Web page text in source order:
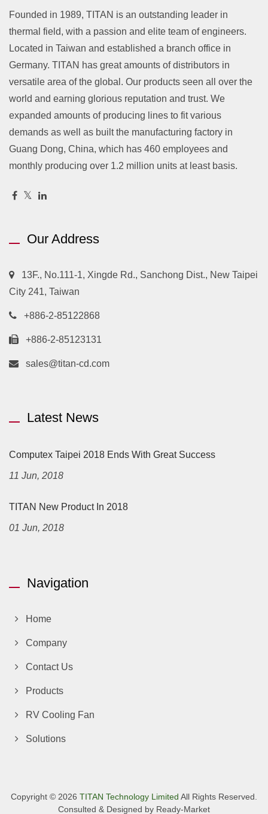
Founded in 1989, TITAN is an outstanding leader in
thermal field, with a passion and elite team of engineers.
Located in Taiwan and established a branch office in
Germany. TITAN has great amounts of distributors in
versatile area of the global. Our products seen all over the
world and earning glorious reputation and trust. We
expanded amounts of producing lines to fit various
demands as well as built the manufacturing factory in
Guang Dong, China, which has 460 employees and
monthly producing over 1.2 million units at least basis.
Our Address
13F., No.111-1, Xingde Rd., Sanchong Dist., New Taipei
City 241, Taiwan
+886-2-85122868
+886-2-85123131
sales@titan-cd.com
Latest News
Computex Taipei 2018 Ends With Great Success
11 Jun, 2018
TITAN New Product In 2018
01 Jun, 2018
Navigation
Home
Company
Contact Us
Products
RV Cooling Fan
Solutions
Copyright © 2026 TITAN Technology Limited All Rights Reserved.
Consulted & Designed by Ready-Market